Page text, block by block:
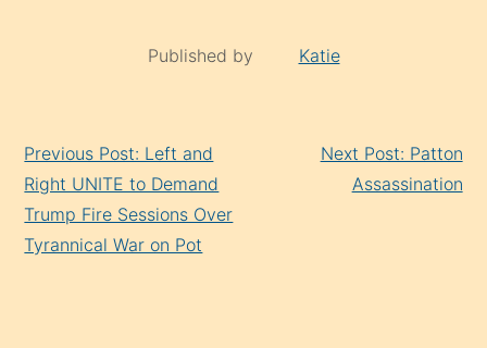
Published by Katie
Reading
Previous Post: Left and
Right UNITE to Demand
Trump Fire Sessions Over
Tyrannical War on Pot
Next Post: Patton
Assassination